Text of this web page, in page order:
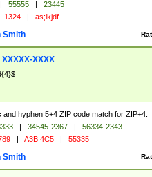
| 55555 |
23445
1324 | as;lkjdf
Smith
XXXXX-XXXX
and hyphen 5+4 ZIP code match for ZIP+4.
| 34545-2367 |
56334-2343
| A3B 4C5 | 55335
Smith